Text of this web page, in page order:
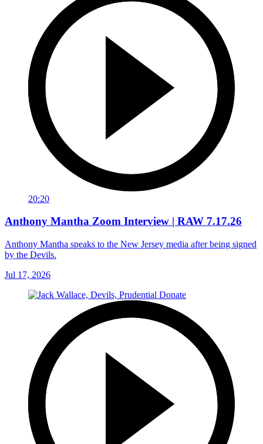
20:20
Anthony Mantha Zoom Interview | RAW 7.17.26
Anthony Mantha speaks to the New Jersey media after being signed
by the Devils.
Jul 17, 2026